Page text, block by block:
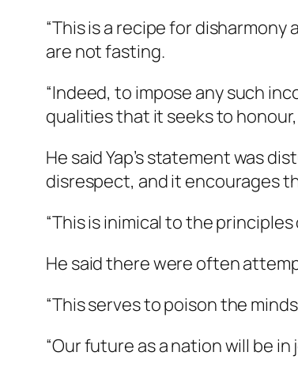
“​This is a recipe for
are not fasting.​ ​
“Indeed, to impose any such
qualities that it seeks to
He said Yap’s statement was
disrespect, and it encourages
“This is inimical to the
He said there were often
“This serves to poison the
“Our future as a nation will be